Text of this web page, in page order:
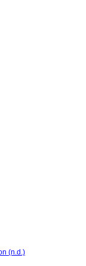
(n.d.)